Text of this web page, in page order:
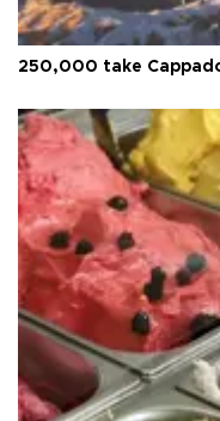
250,000 take